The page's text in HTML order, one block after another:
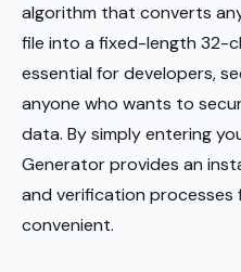
algorithm that converts
file into a fixed-length 32-
essential for developers,
anyone who wants to
data. By simply entering
Generator provides an
and verification processes
convenient.